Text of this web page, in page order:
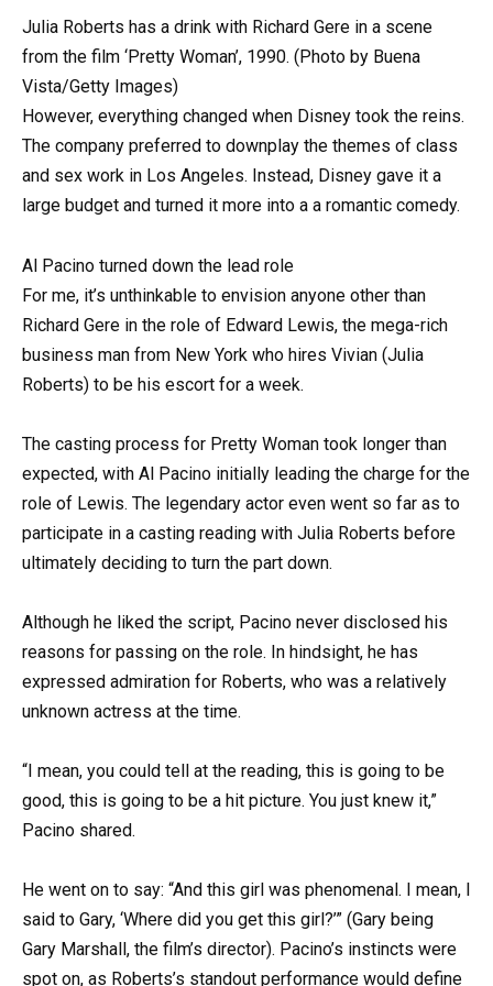
Julia Roberts has a drink with Richard Gere in a scene
from the film ‘Pretty Woman’, 1990. (Photo by Buena
Vista/Getty Images)
However, everything changed when Disney took the reins.
The company preferred to downplay the themes of class
and sex work in Los Angeles. Instead, Disney gave it a
large budget and turned it more into a a romantic comedy.
Al Pacino turned down the lead role
For me, it’s unthinkable to envision anyone other than
Richard Gere in the role of Edward Lewis, the mega-rich
business man from New York who hires Vivian (Julia
Roberts) to be his escort for a week.
The casting process for Pretty Woman took longer than
expected, with Al Pacino initially leading the charge for the
role of Lewis. The legendary actor even went so far as to
participate in a casting reading with Julia Roberts before
ultimately deciding to turn the part down.
Although he liked the script, Pacino never disclosed his
reasons for passing on the role. In hindsight, he has
expressed admiration for Roberts, who was a relatively
unknown actress at the time.
“I mean, you could tell at the reading, this is going to be
good, this is going to be a hit picture. You just knew it,”
Pacino shared.
He went on to say: “And this girl was phenomenal. I mean, I
said to Gary, ‘Where did you get this girl?’” (Gary being
Gary Marshall, the film’s director). Pacino’s instincts were
spot on, as Roberts’s standout performance would define